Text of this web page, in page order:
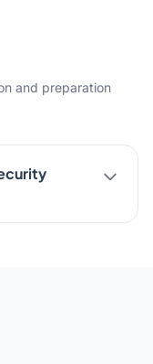
and preparation